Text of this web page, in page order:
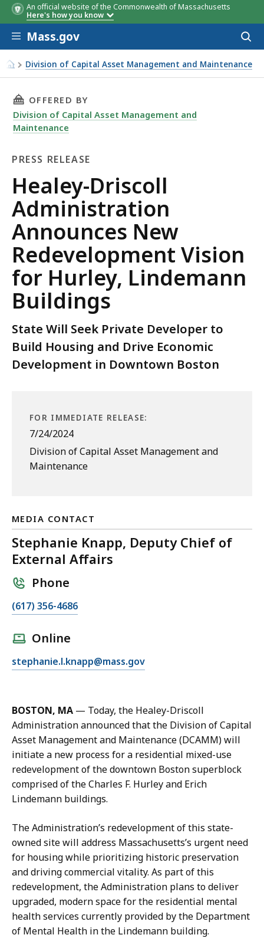
An official website of the Commonwealth of Massachusetts
Here's how you know
Skip to main content
Mass.gov
Division of Capital Asset Management and Maintenance
Healey-Driscoll Administration Announces New
THIS PAGE, HEALEY-DRISCOLL
OFFERED BY
Division of Capital Asset Management and
Maintenance
PRESS RELEASE
Press
Release
Healey-Driscoll
Administration
Announces New
Redevelopment Vision
for Hurley, Lindemann
Buildings
State Will Seek Private Developer to
Build Housing and Drive Economic
Development in Downtown Boston
FOR IMMEDIATE RELEASE:
7/24/2024
Division of Capital Asset Management and
Maintenance
MEDIA CONTACT
Stephanie Knapp, Deputy Chief of
External Affairs
Phone
C
S
p
h
a
n
i
e
K
a
p
p
,
D
e
p
u
(617) 356-4686
Online
E
i
S
t
e
p
h
n
i
e
K
n
a
p
p
stephanie.l.knapp@mass.gov
BOSTON, MA — Today, the Healey-Driscoll
Administration announced that the Division of Capital
Asset Management and Maintenance (DCAMM) will
initiate a new process for a residential mixed-use
redevelopment of the downtown Boston superblock
comprised of the Charles F. Hurley and Erich
Lindemann buildings.
The Administration’s redevelopment of this state-
owned site will address Massachusetts’s urgent need
for housing while prioritizing historic preservation
and driving commercial vitality. As part of this
redevelopment, the Administration plans to deliver
upgraded, modern space for the residential mental
health services currently provided by the Department
of Mental Health in the Lindemann building.